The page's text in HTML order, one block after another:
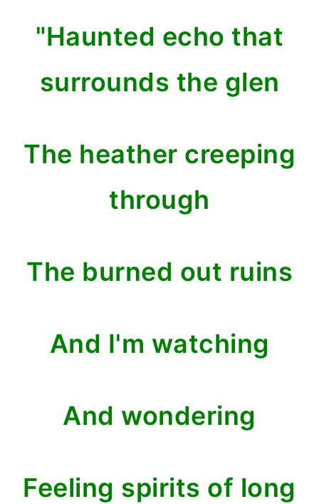
"Haunted echo that
surrounds the glen
The heather creeping
through
The burned out ruins
And I'm watching
And wondering
Feeling spirits of long